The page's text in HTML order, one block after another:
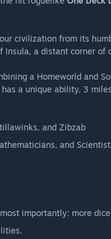
civilization from its
Insula, a distant corner of
a Homeworld and
a unique ability, 3
and Zibzab
and
importantly: more